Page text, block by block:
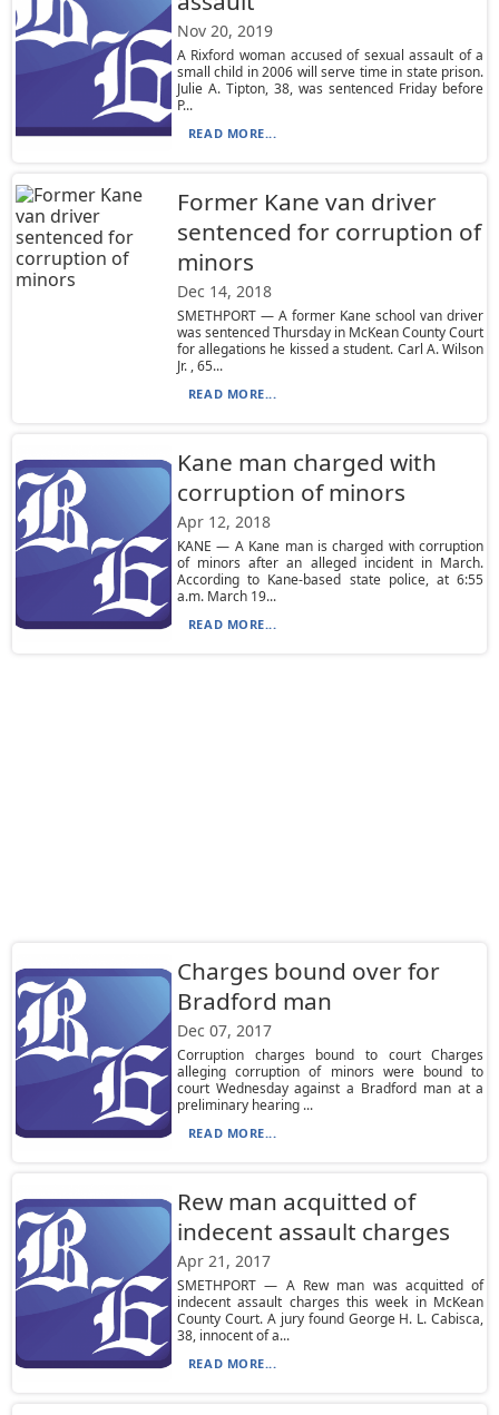
Nov 20, 2019
A Rixford woman accused of sexual assault of a
small child in 2006 will serve time in state prison.
Julie A. Tipton, 38, was sentenced Friday before
P...
READ MORE...
Former Kane van driver
sentenced for corruption of
minors
Dec 14, 2018
SMETHPORT — A former Kane school van driver
was sentenced Thursday in McKean County Court
for allegations he kissed a student. Carl A. Wilson
Jr. , 65...
READ MORE...
Kane man charged with
corruption of minors
Apr 12, 2018
KANE — A Kane man is charged with corruption
of minors after an alleged incident in March.
According to Kane-based state police, at 6:55
a.m. March 19...
READ MORE...
Charges bound over for
Bradford man
Dec 07, 2017
Corruption charges bound to court Charges
alleging corruption of minors were bound to
court Wednesday against a Bradford man at a
preliminary hearing ...
READ MORE...
Rew man acquitted of
indecent assault charges
Apr 21, 2017
SMETHPORT — A Rew man was acquitted of
indecent assault charges this week in McKean
County Court. A jury found George H. L. Cabisca,
38, innocent of a...
READ MORE...